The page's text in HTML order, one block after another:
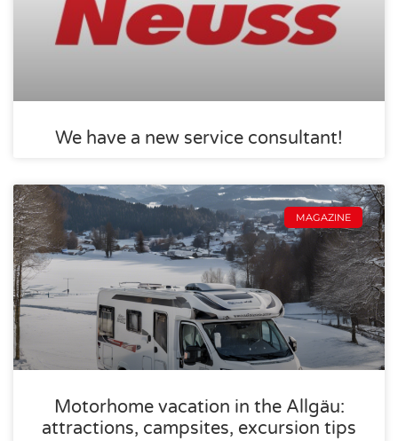
We have a new service consultant!
MAGAZINE
Motorhome vacation in the Allgäu:
attractions, campsites, excursion tips